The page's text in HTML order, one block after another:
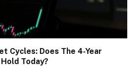
Cycles: Does The 4-Year
Today?